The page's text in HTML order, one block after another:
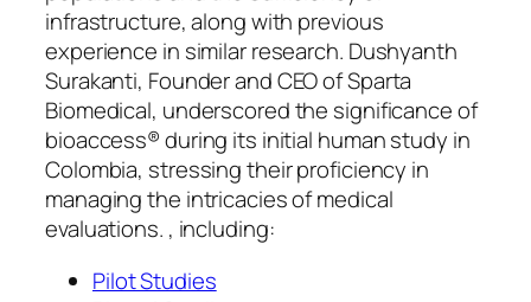
infrastructure, along with previous
experience in similar research. Dushyanth
Surakanti, Founder and CEO of Sparta
Biomedical, underscored the significance of
bioaccess® during its initial human study in
Colombia, stressing their proficiency in
managing the intricacies of medical
evaluations. , including:
Pilot Studies